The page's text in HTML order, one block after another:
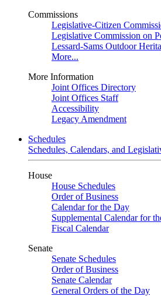
Commissions
Legislative-Citizen
Legislative Commission on
Lessard-Sams Outdoor
More...
More Information
Joint Offices Directory
Joint Offices Staff
Accessibility
Legacy Amendment
Schedules
Schedules, Calendars, and
House
House Schedules
Order of Business
Calendar for the Day
Supplemental Calendar for
Fiscal Calendar
Senate
Senate Schedules
Order of Business
Senate Calendar
General Orders of the Day